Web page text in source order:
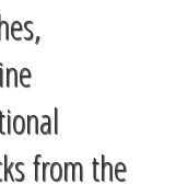
from the